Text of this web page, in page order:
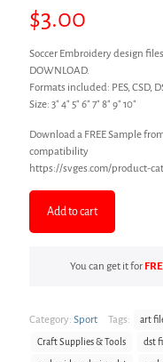
$3.00
Soccer Embroidery design
DOWNLOAD.
Formats included: PES, CSD,
Size: 3″ 4″ 5″ 6″ 7″ 8″ 9″ 10″
Download a FREE Sample
compatibility
https://svges.com/product-
Add to cart
You can get it for
Category: Sport Tags: art
Craft Supplies & Tools dst